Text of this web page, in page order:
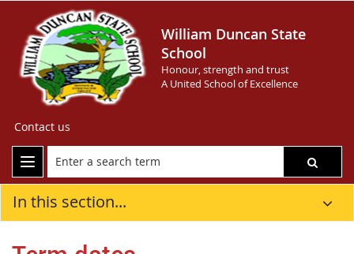
William Duncan State
School
Honour, strength and trust
A United School of Excellence
Contact us
In this section...